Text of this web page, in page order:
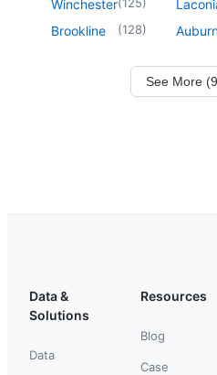
Winchester
Brookline (128)
See More
Data &
Solutions
Data
Resources
Blog
Case